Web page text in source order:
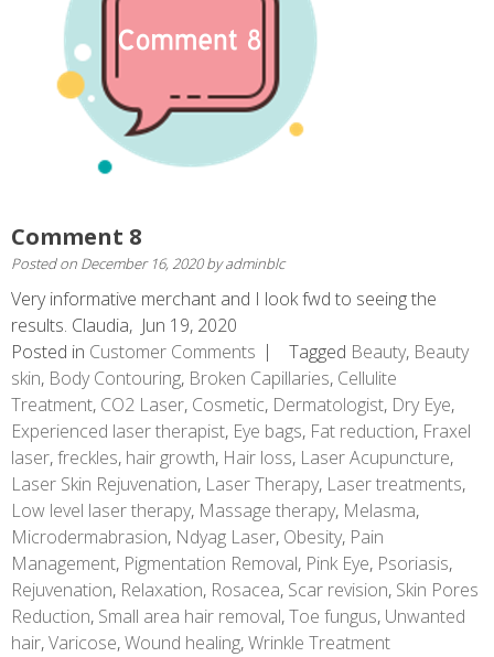
Comment 8
Posted on December 16, 2020byadminblc
Very informative merchant and I look fwd to seeing the
results. Claudia, Jun 19, 2020
Posted in Customer Comments Tagged Beauty, Beauty
skin, Body Contouring, Broken Capillaries, Cellulite
Treatment, CO2 Laser, Cosmetic, Dermatologist, Dry Eye,
Experienced laser therapist, Eye bags, Fat reduction, Fraxel
laser,freckles, hair growth, Hair loss, Laser Acupuncture,
Laser Skin Rejuvenation, Laser Therapy, Laser treatments,
Low level laser therapy, Massage therapy, Melasma,
Microdermabrasion, Ndyag Laser, Obesity, Pain
Management, Pigmentation Removal, Pink Eye, Psoriasis,
Rejuvenation, Relaxation, Rosacea, Scar revision, Skin Pores
Reduction, Small area hair removal,Toe fungus, Unwanted
hair,Varicose,Wound healing,Wrinkle Treatment